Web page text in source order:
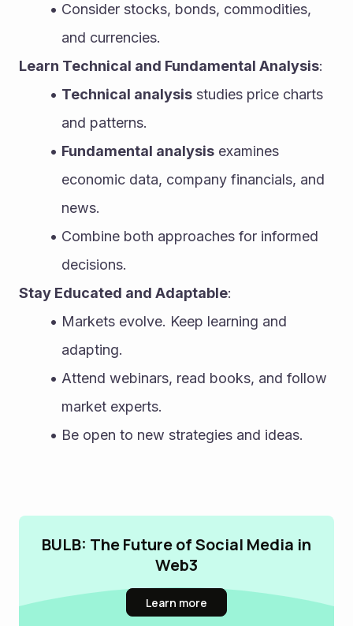
Consider stocks, bonds, commodities,
and currencies.
Learn Technical and Fundamental Analysis:
Technical analysis studies price charts
and patterns.
Fundamental analysis examines
economic data, company financials, and
news.
Combine both approaches for informed
decisions.
Stay Educated and Adaptable:
Markets evolve. Keep learning and
adapting.
Attend webinars, read books, and follow
market experts.
Be open to new strategies and ideas.
BULB: The Future of Social Media in
Web3
Learn more